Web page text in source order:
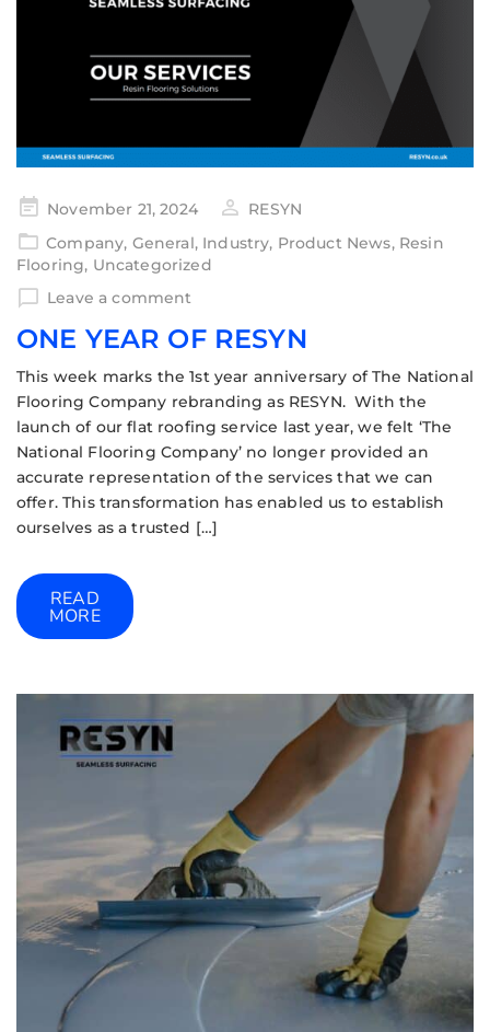
November 21, 2024
RESYN
Company, General, Industry, Product News, Resin
Flooring, Uncategorized
Leave a comment
ONE YEAR OF RESYN
This week marks the 1st year anniversary of The National
Flooring Company rebranding as RESYN. With the
launch of our flat roofing service last year, we felt ‘The
National Flooring Company’ no longer provided an
accurate representation of the services that we can
offer. This transformation has enabled us to establish
ourselves as a trusted […]
READ
MORE